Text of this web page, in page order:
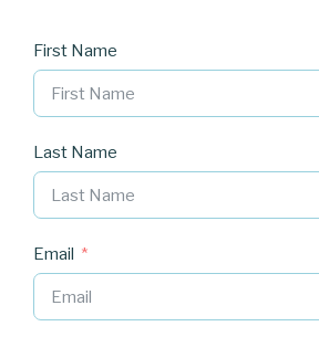
First Name
Last Name
Email